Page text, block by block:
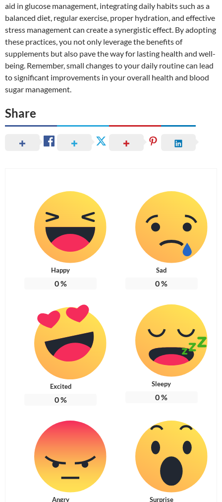
aid in glucose management, integrating daily habits such as a
balanced diet, regular exercise, proper hydration, and effective
stress management can create a synergistic effect. By adopting
these practices, you not only leverage the benefits of
supplements but also pave the way for lasting health and well-
being. Remember, small changes to your daily routine can lead
to significant improvements in your overall health and blood
sugar management.
Share
Happy
0%
Sad
0%
Excited
0%
Sleepy
0%
Angry Surprise